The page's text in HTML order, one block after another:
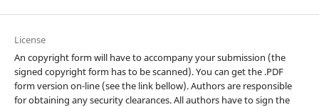
License
An copyright form will have to accompany your submission (the
signed copyright form has to be scanned). You can get the .PDF
form version on-line (see the link bellow). Authors are responsible
for obtaining any security clearances. All authors have to sign the